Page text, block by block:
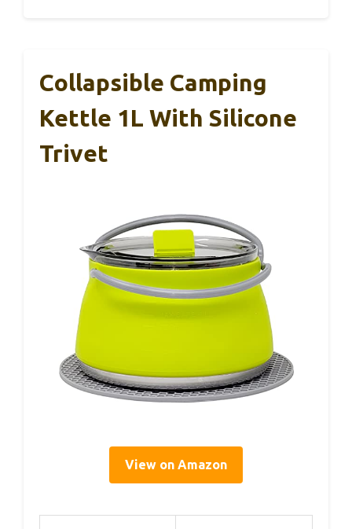
Collapsible Camping
Kettle 1L With Silicone
Trivet
View on Amazon